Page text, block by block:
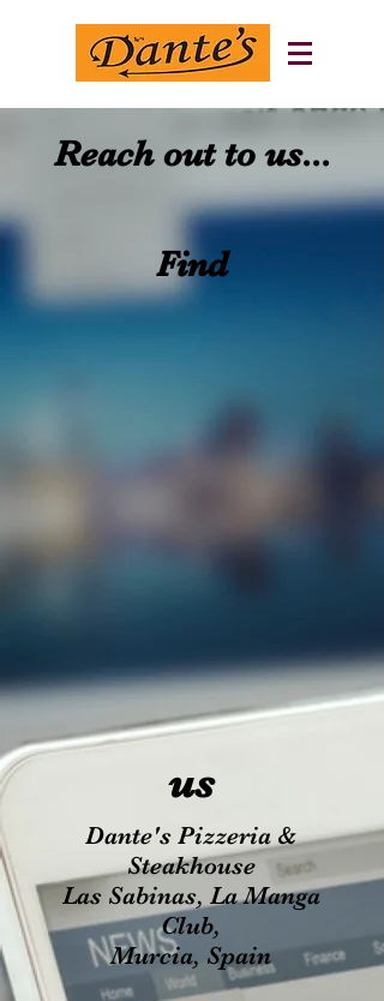
Reach out to us...
Find
us
Dante's Pizzeria &
Steakhouse
Las Sabinas, La Manga
Club,
Murcia, Spain